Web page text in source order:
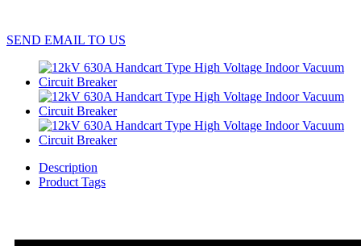
SEND EMAIL TO US
Description
Product Tags